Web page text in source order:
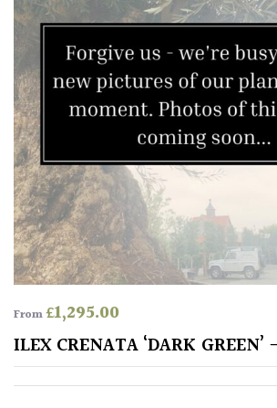
Herbaceous
Palms
Screening
Plants
Semi
Evergreen
Shrubs
Succulents
From£1,295.00
ILEX CRENATA ‘DARK